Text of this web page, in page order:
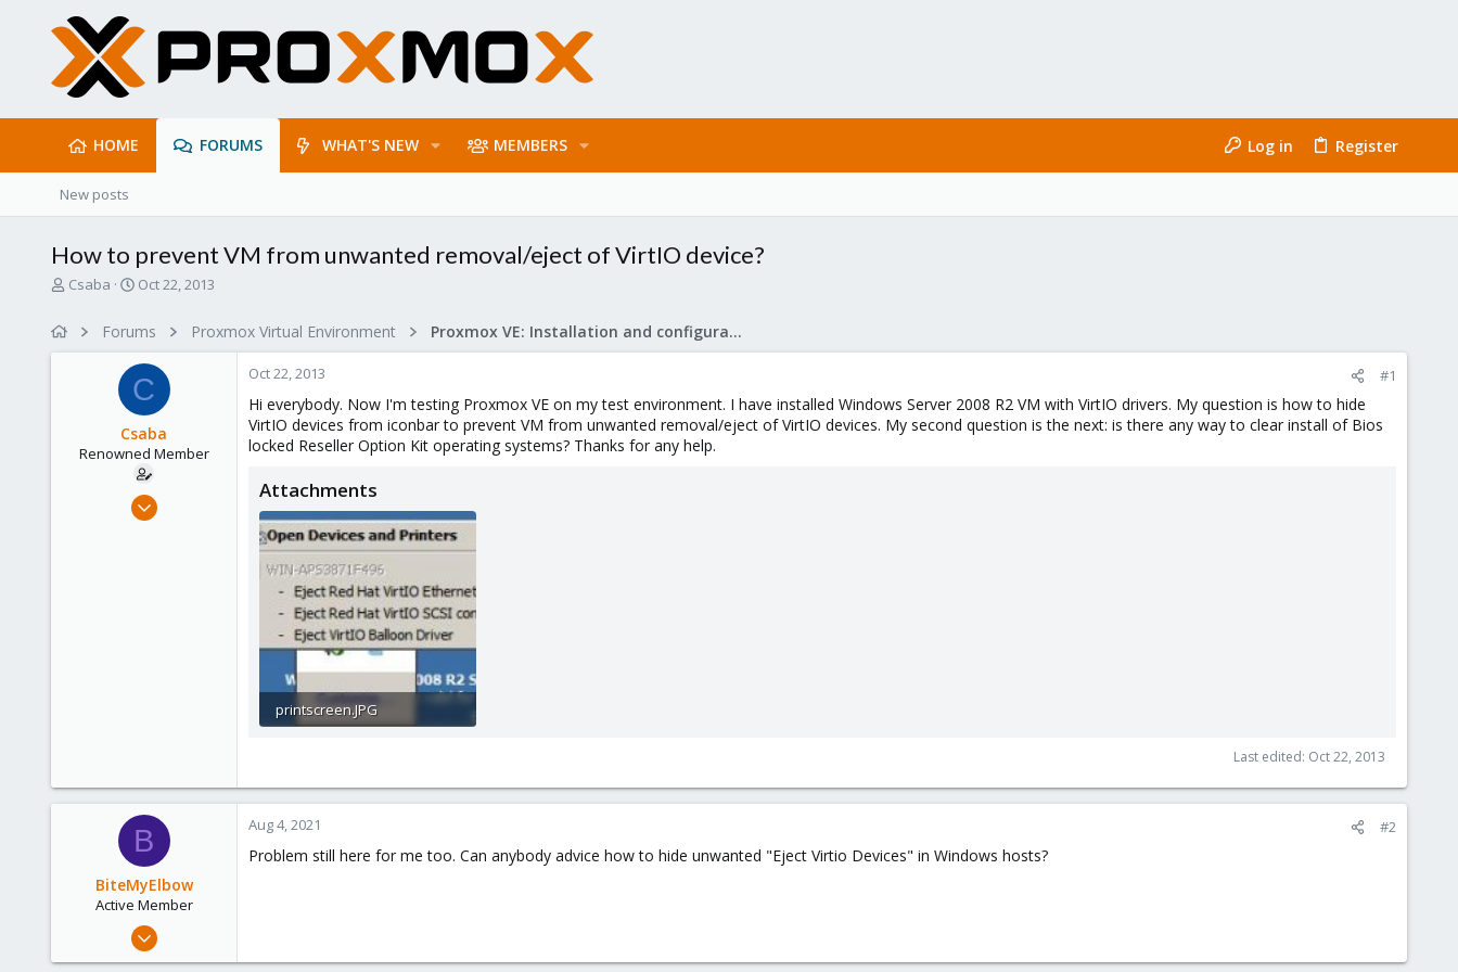
HOME FORUMS WHAT'S NEW MEMBERS Log in Register
New posts
How to prevent VM from unwanted removal/eject of VirtIO device?
T
Csaba
S
r
t
d
a
t
e
Oct 22, 2013
Forums Proxmox Virtual Environment Proxmox VE: Installation and configuration
C
Csaba
Renowned Member
Sep 4, 2012
Oct 22, 2013 #1
Hi everybody. Now I'm testing Proxmox VE on my test environment. I have installed Windows Server 2008 R2 VM with VirtIO drivers. My question is how to hide
VirtIO devices from iconbar to prevent VM from unwanted removal/eject of VirtIO devices. My second question is the next: is there any way to clear install of Bios
locked Reseller Option Kit operating systems? Thanks for any help.
Attachments
printscreen.JPG
Last edited: Oct 22, 2013
B
BiteMyElbow
Active Member
Aug 4, 2021 #2
Problem still here for me too. Can anybody advice how to hide unwanted "Eject Virtio Devices" in Windows hosts?